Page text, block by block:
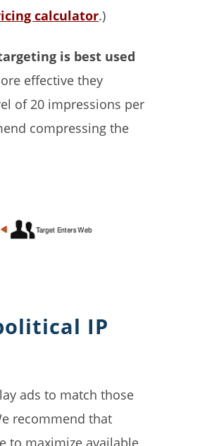
calculator.)
is best used
effective they
of 20 impressions per
compressing the
IP
ads to match those
recommend that